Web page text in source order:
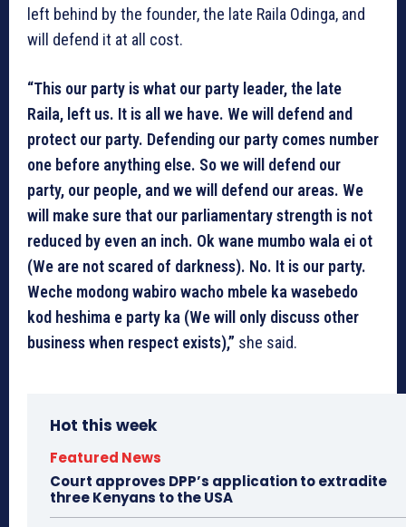
left behind by the founder, the late Raila Odinga, and
will defend it at all cost.
“This our party is what our party leader, the late
Raila, left us. It is all we have. We will defend and
protect our party. Defending our party comes number
one before anything else. So we will defend our
party, our people, and we will defend our areas. We
will make sure that our parliamentary strength is not
reduced by even an inch. Ok wane mumbo wala ei ot
(We are not scared of darkness). No. It is our party.
Weche modong wabiro wacho mbele ka wasebedo
kod heshima e party ka (We will only discuss other
business when respect exists),” she said.
Hot this week
Featured News
Court approves DPP’s application to extradite
three Kenyans to the USA